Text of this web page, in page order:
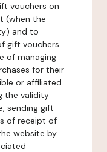
vouchers on
(when the
and to
gift vouchers.
of managing
for their
or affiliated
the validity
sending gift
of receipt of
website by